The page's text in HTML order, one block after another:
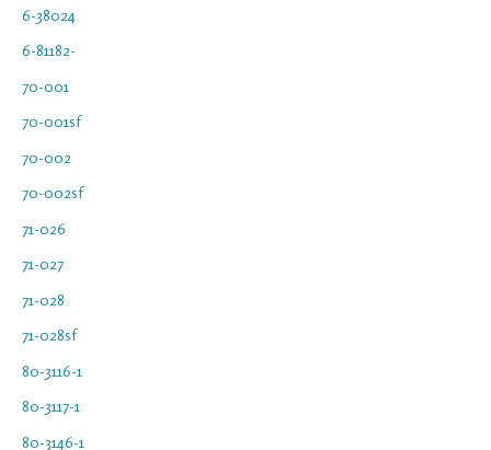
6-38024
6-81182-
70-001
70-001sf
70-002
70-002sf
71-026
71-027
71-028
71-028sf
80-3116-1
80-3117-1
80-3146-1